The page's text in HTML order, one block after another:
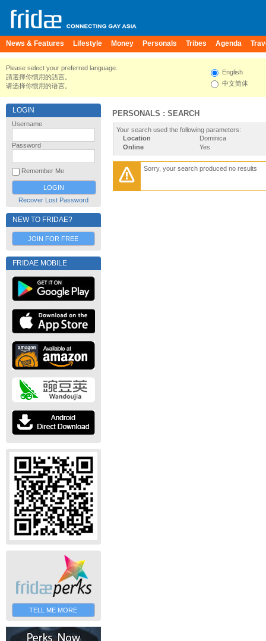
News & Features Lifestyle Money Personals Tribes Agenda
Please select your preferred language.
請選擇你慣用的語言。
请选择你惯用的语言。
English
中文简体
LOGIN
Username
Password
Remember Me
Recover Lost Password
NEW TO FRIDAE?
JOIN FOR FREE
FRIDAE MOBILE
TELL ME MORE
PERSONALS : SEARCH
Your search used the following parameters:
Location
Dominica
Online
Yes
Sorry, your search produced no results